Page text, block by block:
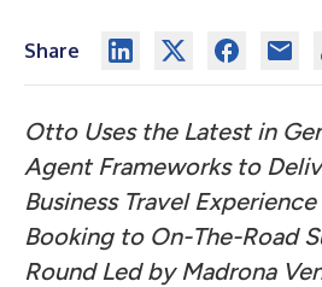
Share
Otto Uses the Latest in
Agent Frameworks to
Business Travel
Booking to On-The-Road
Round Led by Madrona